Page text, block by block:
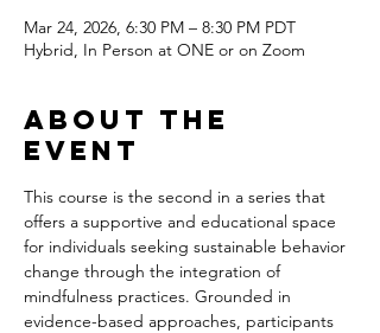
Mar 24, 2026, 6:30 PM – 8:30 PM PDT
Hybrid, In Person at ONE or on Zoom
About the
event
This course is the second in a series that
offers a supportive and educational space
for individuals seeking sustainable behavior
change through the integration of
mindfulness practices. Grounded in
evidence-based approaches, participants